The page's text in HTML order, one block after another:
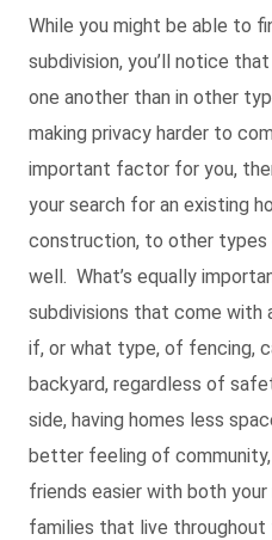
While you might be able to
subdivision, you’ll notice
one another than in other
making privacy harder to
important factor for you,
your search for an existing
construction, to other types
well. What’s equally
subdivisions that come with
if, or what type, of fencing,
backyard, regardless of
side, having homes less
better feeling of
friends easier with both
families that live throughout